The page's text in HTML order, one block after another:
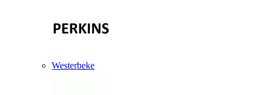
Westerbeke